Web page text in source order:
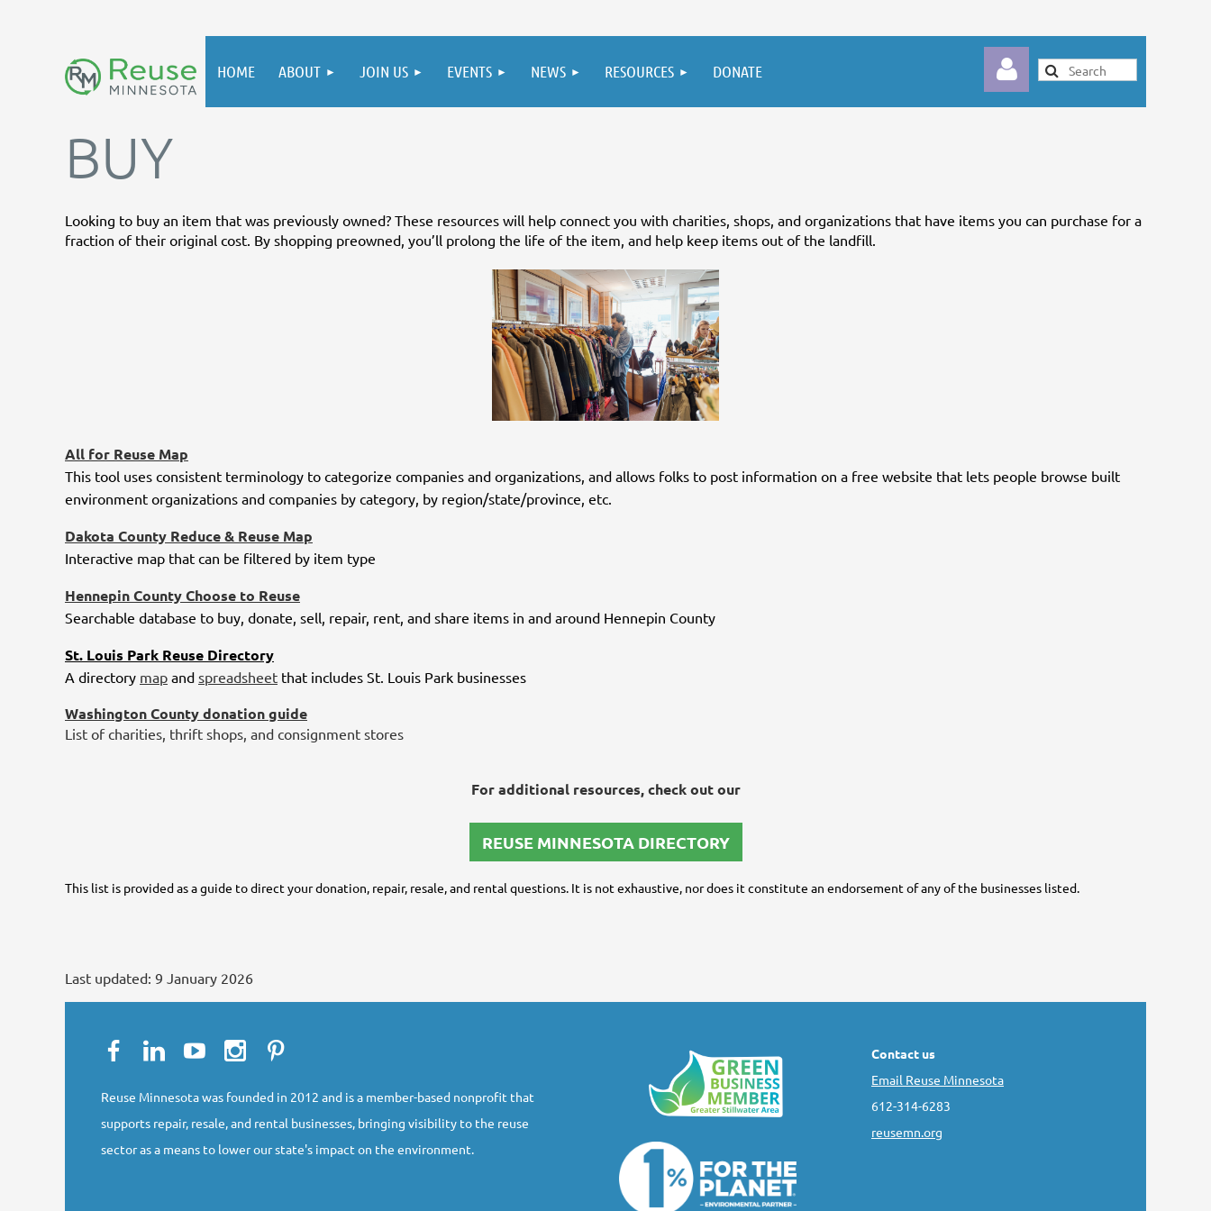
HOME ABOUT JOIN US EVENTS NEWS RESOURCES DONATE
Log in
BUY
Looking to buy an item that was previously owned? These resources will help connect you with charities, shops, and organizations that have items you can purchase for a
fraction of their original cost. By shopping preowned, you’ll prolong the life of the item, and help keep items out of the landfill.
All for Reuse Map
This tool uses consistent terminology to categorize companies and organizations, and allows folks to post information on a free website that lets people browse built
environment organizations and companies by category, by region/state/province, etc.
Dakota County Reduce & Reuse Map
Interactive map that can be filtered by item type
Hennepin County Choose to Reuse
Searchable database to buy, donate, sell, repair, rent, and share items in and around Hennepin County
St. Louis Park Reuse Directory
A directory map and spreadsheet that includes St. Louis Park businesses
Washington County donation guide
List of charities, thrift shops, and consignment stores
For additional resources, check out our
REUSE MINNESOTA DIRECTORY
This list is provided as a guide to direct your donation, repair, resale, and rental questions. It is not exhaustive, nor does it constitute an endorsement of any of the businesses listed.
Last updated: 9 January 2026
Reuse Minnesota was founded in 2012 and is a member-based nonprofit that
supports repair, resale, and rental businesses, bringing visibility to the reuse
sector as a means to lower our state's impact on the environment.
Contact us
Email Reuse Minnesota
612-314-6283
reusemn.org